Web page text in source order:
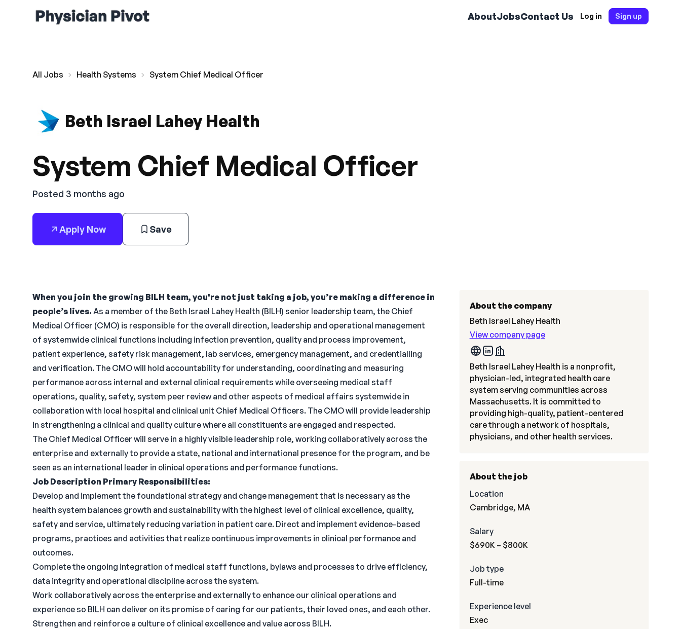
AboutJobsContact Us Log in Sign up
All Jobs Health Systems System Chief Medical Officer
Beth Israel Lahey Health
System Chief Medical Officer
Posted 3 months ago
Apply Now Save
When you join the growing BILH team, you're not just taking a job, you’re making a difference in
people’s lives. As a member of the Beth Israel Lahey Health (BILH) senior leadership team, the Chief
Medical Officer (CMO) is responsible for the overall direction, leadership and operational management
of systemwide clinical functions including infection prevention, quality and process improvement,
patient experience, safety risk management, lab services, emergency management, and credentialling
and verification. The CMO will hold accountability for understanding, coordinating and measuring
performance across internal and external clinical requirements while overseeing medical staff
operations, quality, safety, system peer review and other aspects of medical affairs systemwide in
collaboration with local hospital and clinical unit Chief Medical Officers. The CMO will provide leadership
in strengthening a clinical and quality culture where all constituents are engaged and respected.
The Chief Medical Officer will serve in a highly visible leadership role, working collaboratively across the
enterprise and externally to provide a state, national and international presence for the program, and be
seen as an international leader in clinical operations and performance functions.
Job Description Primary Responsibilities:
Develop and implement the foundational strategy and change management that is necessary as the
health system balances growth and sustainability with the highest level of clinical excellence, quality,
safety and service, ultimately reducing variation in patient care. Direct and implement evidence-based
programs, practices and activities that realize continuous improvements in clinical performance and
outcomes.
Complete the ongoing integration of medical staff functions, bylaws and processes to drive efficiency,
data integrity and operational discipline across the system.
Work collaboratively across the enterprise and externally to enhance our clinical operations and
experience so BILH can deliver on its promise of caring for our patients, their loved ones, and each other.
Strengthen and reinforce a culture of clinical excellence and value across BILH.
About the company
Beth Israel Lahey Health
View company page
Beth Israel Lahey Health is a nonprofit,
physician-led, integrated health care
system serving communities across
Massachusetts. It is committed to
providing high-quality, patient-centered
care through a network of hospitals,
physicians, and other health services.
About the job
Location
Cambridge, MA
Salary
$690K – $800K
Job type
Full-time
Experience level
Exec